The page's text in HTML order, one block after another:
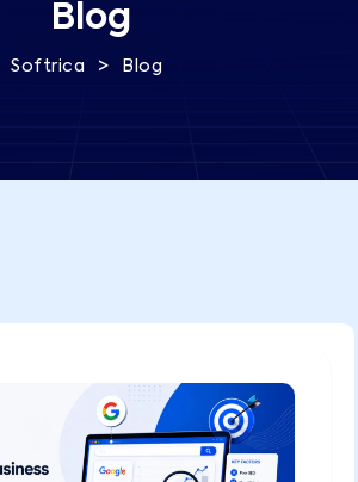
Blog
Softrica > Blog